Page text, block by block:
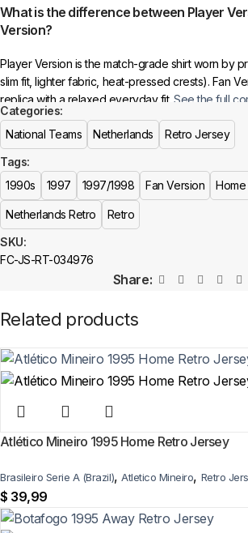
selected incorrectly.
After selecting your patches,upload the
chosen patches, so we can process your order
More details here >
What is the difference between Player
Version?
Player Version is the match-grade shirt worn by
slim fit, lighter fabric, heat-pressed crests). Fan
replica with a relaxed everyday fit.See the full
Is this an official or a replica jersey?
The Netherlands 1997/1998 Home Retro Jersey
(fan-style) jersey with authentic-style detailing
It is not sold as licensed official merchandise.
How long does shipping take?
business days worldwide, with tracking included.
Home Retro Jersey?
Yes — you can add competition and World Cup
Select the number of patches on the product
SKU:
FC-JS-RT-034976
Categories:
National Teams
Netherlands
Retro Jersey
Tags:
1990s
1997 1997/1998 Fan Version Home
Netherlands Retro Retro
Share:
Related products
Atlético Mineiro 1995 Home Retro Jersey
Brasileiro Serie A (Brazil), Atletico Mineiro, Retro
$ 39,99